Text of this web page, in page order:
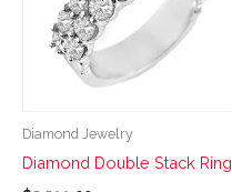
Diamond Jewelry
Diamond Double Stack Ring
variants.
The
options
on